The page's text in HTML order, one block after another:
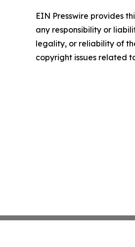
EIN Presswire provides
any responsibility or
legality, or reliability of
copyright issues related